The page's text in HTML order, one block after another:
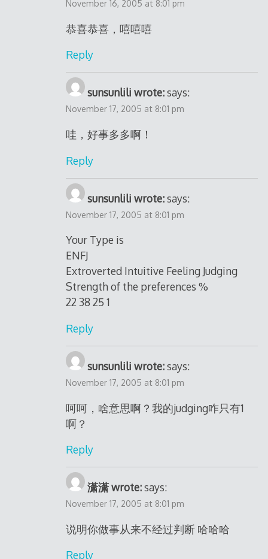
November 16, 2005 at 8:01 pm
恭喜恭喜，嘻嘻嘻
Reply
sunsunlili wrote: says:
November 17, 2005 at 8:01 pm
哇，好事多多啊！
Reply
sunsunlili wrote: says:
November 17, 2005 at 8:01 pm
Your Type is
ENFJ
Extroverted Intuitive Feeling Judging
Strength of the preferences %
22 38 25 1
Reply
sunsunlili wrote: says:
November 17, 2005 at 8:01 pm
呵呵，啥意思啊？我的judging咋只有1
啊？
Reply
潇潇 wrote: says:
November 17, 2005 at 8:01 pm
说明你做事从来不经过判断 哈哈哈
Reply